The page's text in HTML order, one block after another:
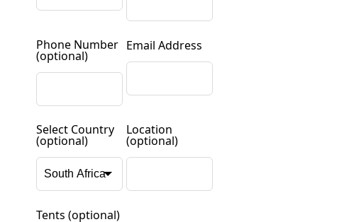
Phone Number
(optional)
Email Address
Select Country
(optional)
Location
(optional)
Tents (optional)